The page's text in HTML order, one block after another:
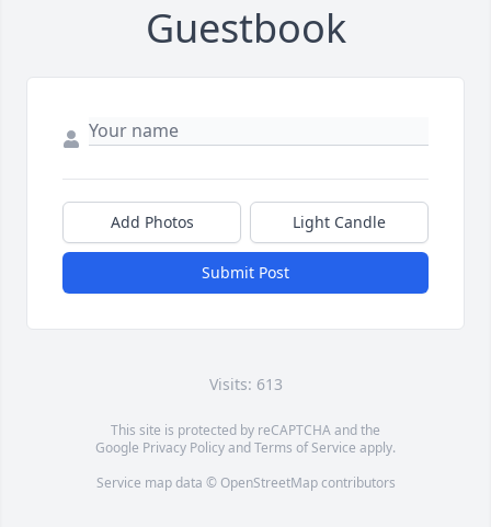
Guestbook
Add Photos Light Candle
Submit Post
Visits: 613
This site is protected by reCAPTCHA and the
Google Privacy PolicyandTerms of Service apply.
Service map data © OpenStreetMapcontributors